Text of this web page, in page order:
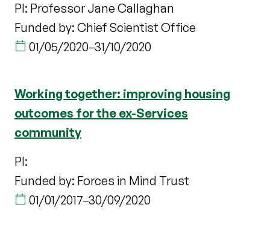
PI: Professor Jane Callaghan
Funded by: Chief Scientist Office
01/05/2020–31/10/2020
Working together: improving housing
outcomes for the ex-Services
community
PI:
Funded by: Forces in Mind Trust
01/01/2017–30/09/2020